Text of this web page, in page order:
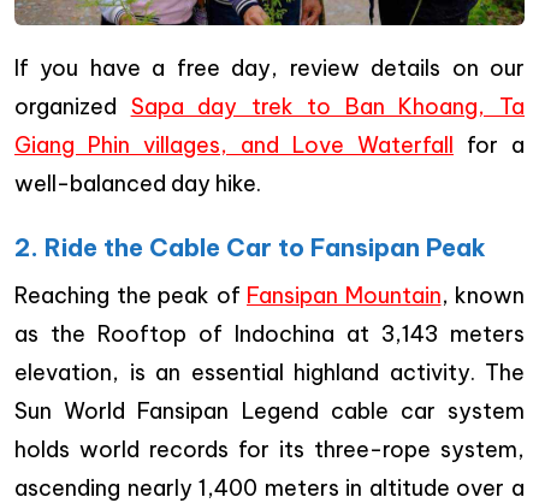
If you have a free day, review details on our
organized Sapa day trek to Ban Khoang, Ta
Giang Phin villages, and Love Waterfall for a
well-balanced day hike.
2. Ride the Cable Car to Fansipan Peak
Reaching the peak of Fansipan Mountain, known
as the Rooftop of Indochina at 3,143 meters
elevation, is an essential highland activity. The
Sun World Fansipan Legend cable car system
holds world records for its three-rope system,
ascending nearly 1,400 meters in altitude over a